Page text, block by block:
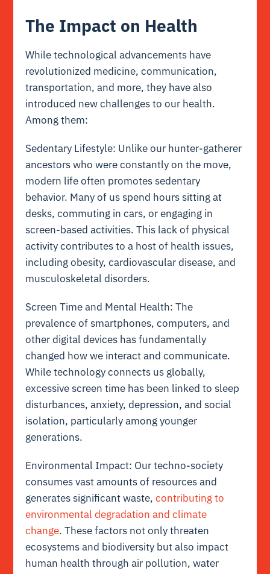
The Impact on Health
While technological advancements have
revolutionized medicine, communication,
transportation, and more, they have also
introduced new challenges to our health.
Among them:
Sedentary Lifestyle: Unlike our hunter-gatherer
ancestors who were constantly on the move,
modern life often promotes sedentary
behavior. Many of us spend hours sitting at
desks, commuting in cars, or engaging in
screen-based activities. This lack of physical
activity contributes to a host of health issues,
including obesity, cardiovascular disease, and
musculoskeletal disorders.
Screen Time and Mental Health: The
prevalence of smartphones, computers, and
other digital devices has fundamentally
changed how we interact and communicate.
While technology connects us globally,
excessive screen time has been linked to sleep
disturbances, anxiety, depression, and social
isolation, particularly among younger
generations.
Environmental Impact: Our techno-society
consumes vast amounts of resources and
generates significant waste,contributing to
environmental degradation and climate
change. These factors not only threaten
ecosystems and biodiversity but also impact
human health through air pollution, water